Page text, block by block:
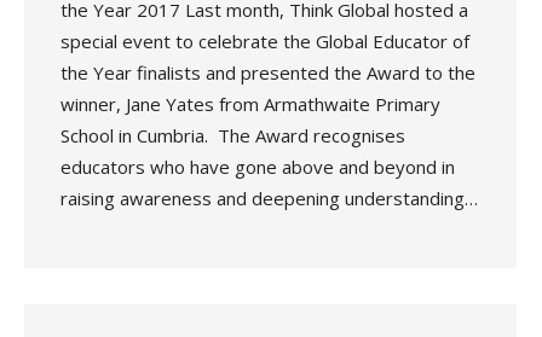
the Year 2017 Last month, Think Global hosted a
special event to celebrate the Global Educator of
the Year finalists and presented the Award to the
winner, Jane Yates from Armathwaite Primary
School in Cumbria. The Award recognises
educators who have gone above and beyond in
raising awareness and deepening understanding…